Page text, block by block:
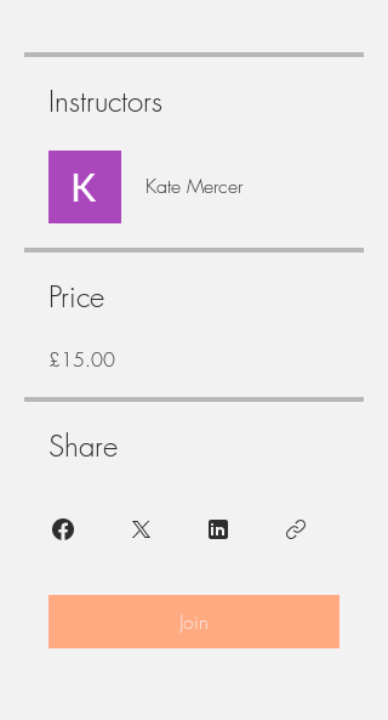
Instructors
Kate Mercer
Price
£15.00
Share
Join